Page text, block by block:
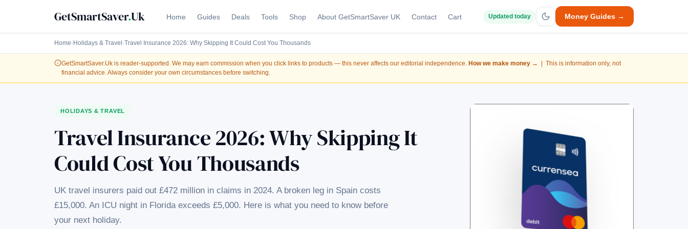
GetSmartSaver.Uk Home Guides Deals Tools Shop About GetSmartSaver UK Contact Cart Updated today Money Guides →
Home› Holidays & Travel ›Travel Insurance 2026: Why Skipping It Could Cost You Thousands
GetSmartSaver.Uk is reader-supported. We may earn commission when you click links to products — this never affects our editorial independence. How we make money →
| This is information only, not
financial advice. Always consider your own circumstances before switching.
HOLIDAYS & TRAVEL
Travel Insurance 2026: Why Skipping It
Could Cost You Thousands
UK travel insurers paid out £472 million in claims in 2024. A broken leg in Spain costs
£15,000. An ICU night in Florida exceeds £5,000. Here is what you need to know before
your next holiday.